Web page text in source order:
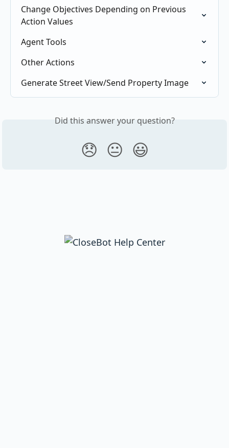
Change Objectives Depending on Previous
Action Values
Agent Tools
Other Actions
Generate Street View/Send Property Image
Did this answer your question?
😞 😐 😃